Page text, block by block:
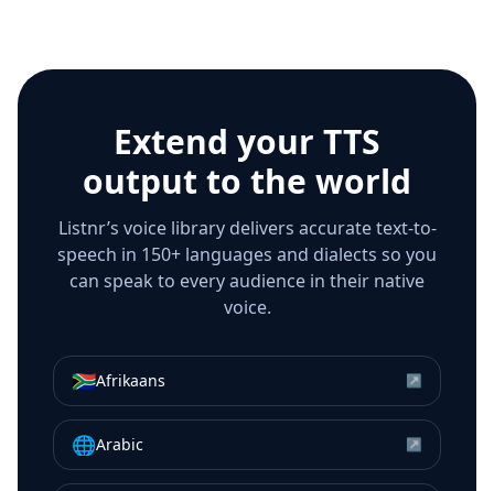
Extend your TTS
output to the world
Listnr’s voice library delivers accurate text-to-
speech in 150+ languages and dialects so you
can speak to every audience in their native
voice.
🇿🇦Afrikaans ↗
🌐Arabic ↗